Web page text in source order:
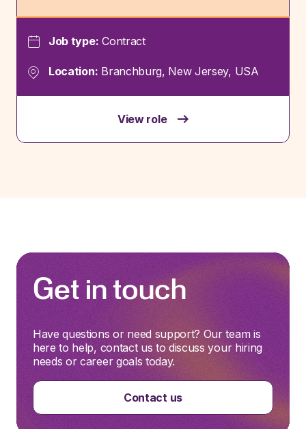
Job type: Contract
Location: Branchburg, New Jersey, USA
View role
Get in touch
Have questions or need support? Our team is
here to help, contact us to discuss your hiring
needs or career goals today.
Contact us